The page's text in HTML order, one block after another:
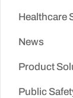
Healthcare
News
Product
Public